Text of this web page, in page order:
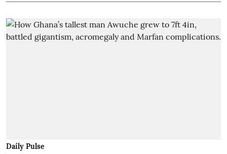
Daily Pulse